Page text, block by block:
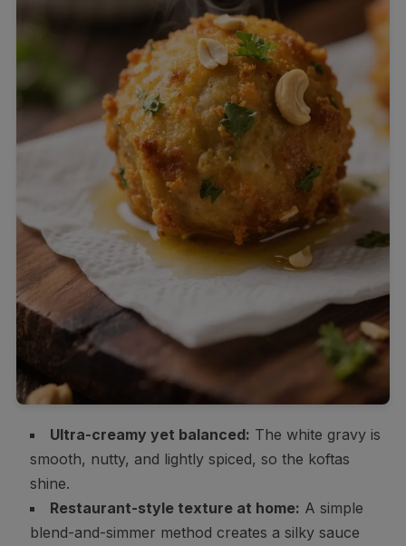
Ultra-creamy yet balanced: The white gravy is
smooth, nutty, and lightly spiced, so the koftas
shine.
Restaurant-style texture at home: A simple
blend-and-simmer method creates a silky sauce